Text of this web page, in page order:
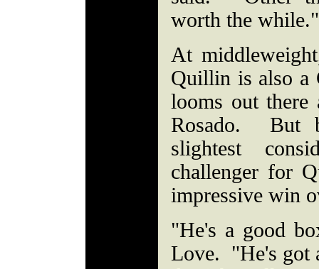
worth the
At
Quillin is also a
looms out there
Rosado. But
slightest
challenger for
impressive win
"He's a good
Love. "He's got